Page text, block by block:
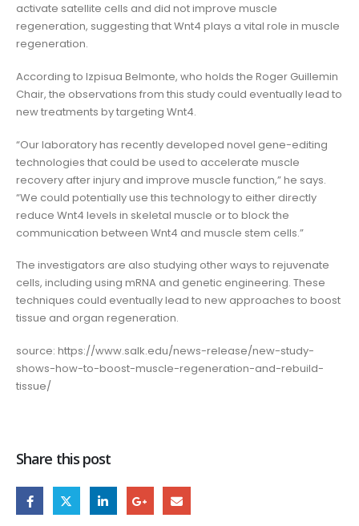
activate satellite cells and did not improve muscle
regeneration, suggesting that Wnt4 plays a vital role in muscle
regeneration.
According to Izpisua Belmonte, who holds the Roger Guillemin
Chair, the observations from this study could eventually lead to
new treatments by targeting Wnt4.
“Our laboratory has recently developed novel gene-editing
technologies that could be used to accelerate muscle
recovery after injury and improve muscle function,” he says.
“We could potentially use this technology to either directly
reduce Wnt4 levels in skeletal muscle or to block the
communication between Wnt4 and muscle stem cells.”
The investigators are also studying other ways to rejuvenate
cells, including using mRNA and genetic engineering. These
techniques could eventually lead to new approaches to boost
tissue and organ regeneration.
source: https://www.salk.edu/news-release/new-study-
shows-how-to-boost-muscle-regeneration-and-rebuild-
tissue/
Share this post